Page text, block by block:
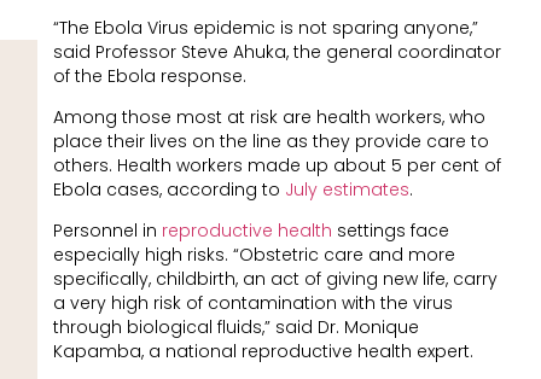
“The Ebola Virus epidemic is not sparing anyone,”
said Professor Steve Ahuka, the general coordinator
of the Ebola response.
Among those most at risk are health workers, who
place their lives on the line as they provide care to
others. Health workers made up about 5 per cent of
Ebola cases, according to July estimates.
Personnel in reproductive health settings face
especially high risks. “Obstetric care and more
specifically, childbirth, an act of giving new life, carry
a very high risk of contamination with the virus
through biological fluids,” said Dr. Monique
Kapamba, a national reproductive health expert.